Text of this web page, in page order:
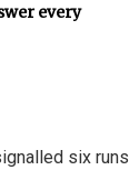
every
six runs